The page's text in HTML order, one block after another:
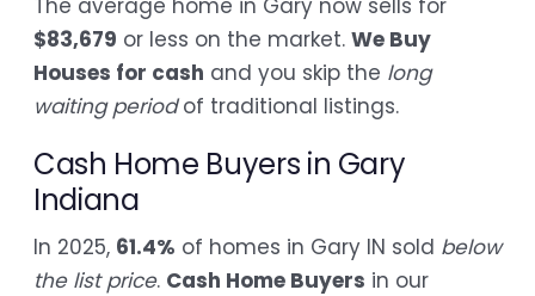
The average home in Gary now sells for
$83,679 or less on the market. We Buy
Houses for cash and you skip the long
waiting periodof traditional listings.
Cash Home Buyers in Gary
Indiana
In 2025, 61.4% of homes in Gary IN sold below
the list price. Cash Home Buyers in our